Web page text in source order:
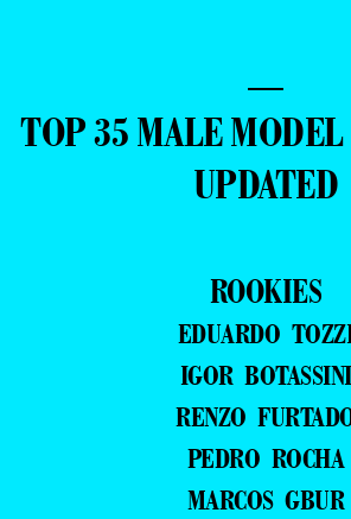
—
TOP 35 MALE
UPDATED
ROOKIES
EDUARDO
IGOR BOTASSINI
RENZO
PEDRO ROCHA
MARCOS GBUR